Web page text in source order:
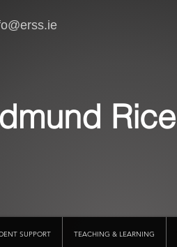
Lotto
SUPPORT TEACHING & LEARNING